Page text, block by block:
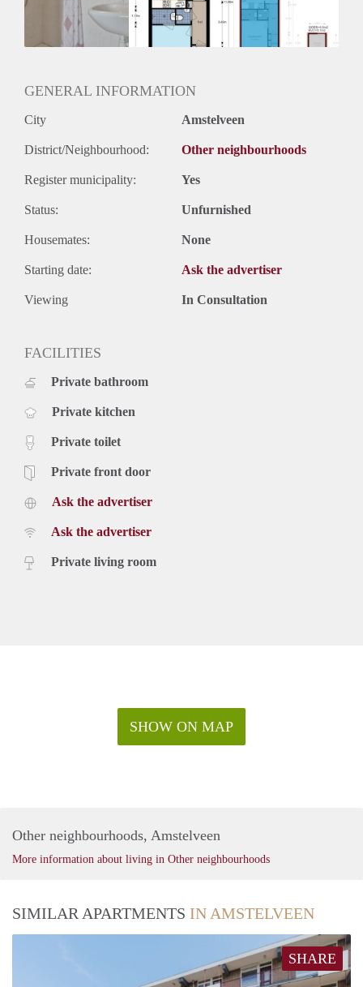
GENERAL INFORMATION
City Amstelveen
District/Neighbourhood: Other neighbourhoods
Register municipality: Yes
Status: Unfurnished
Housemates: None
Starting date: Ask the advertiser
Viewing In Consultation
FACILITIES
Private bathroom
Private kitchen
Private toilet
Private front door
Ask the advertiser
Ask the advertiser
Private living room
SHOW ON MAP
Other neighbourhoods, Amstelveen
More information about living in Other neighbourhoods
SIMILAR APARTMENTS IN AMSTELVEEN
SHARE